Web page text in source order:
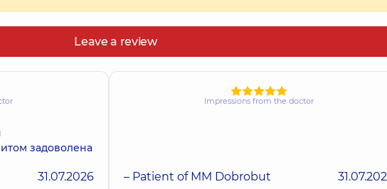
Leave a review
задоволена
31.07.2026
Impressions from the doctor
– Patient of MM Dobrobut